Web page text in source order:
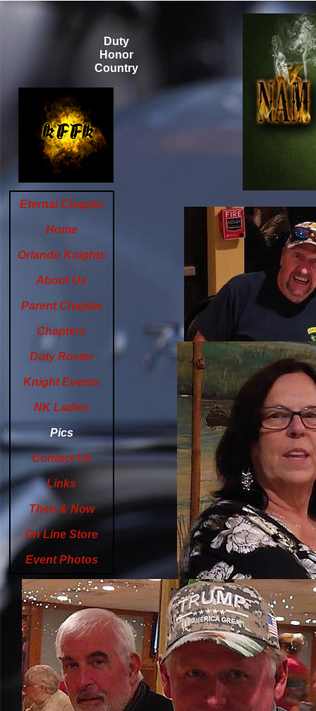
Eternal Chapter
Home
Orlando Knights
About Us
Parent Chapter
Chapters
Duty Roster
Knight Events
NK Ladies
Pics
Contact Us
Links
Then & Now
On Line Store
Event Photos
Duty
Honor
Country